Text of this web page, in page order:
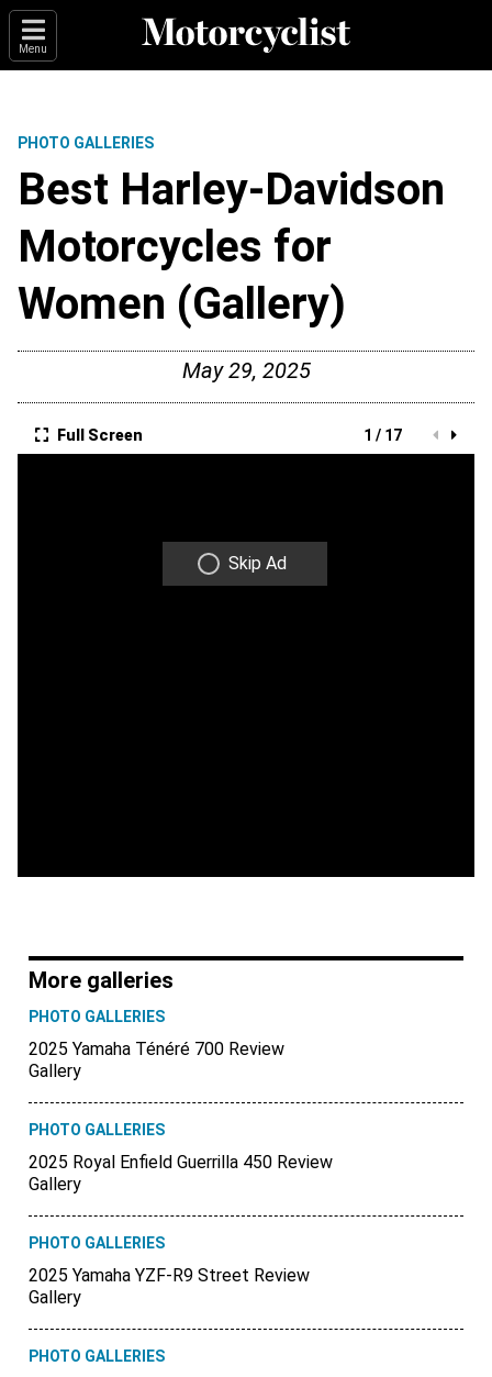
Menu
PHOTO GALLERIES
Best Harley-Davidson
Motorcycles for
Women (Gallery)
May 29, 2025
Full Screen 1 / 17
Skip Ad
More galleries
PHOTO GALLERIES
2025 Yamaha Ténéré 700 Review
Gallery
PHOTO GALLERIES
2025 Royal Enfield Guerrilla 450 Review
Gallery
PHOTO GALLERIES
2025 Yamaha YZF-R9 Street Review
Gallery
PHOTO GALLERIES